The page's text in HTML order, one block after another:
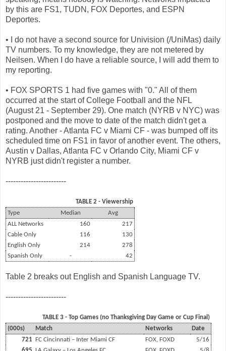
by this are FS1, TUDN, FOX Deportes, and ESPN
Deportes.
• I do not have a second source for Univision (/UniMas) daily
TV numbers. To my knowledge, they are not metered by
Neilsen. When I do have a reliable source, I will add them to
my reporting.
• FOX SPORTS 1 had five games with "0." All of them
occurred at the start of College Football and the NFL
(August 21 - September 29). One match (NYRB v NYC) was
postponed and the move to date of the match didn't get a
rating. Another - Atlanta FC v Miami CF - was bumped off its
scheduled time on FS1 in favor of another event. The others,
Austin v Dallas, Atlanta FC v Orlando City, Miami CF v
NYRB just didn't register a number.
------------------------
TABLE 2 - Viewership
Type
Median
Avg
ALL Networks
160
217
Cable Only
116
130
English Only
214
278
Spanish Only
- 42
Table 2 breaks out English and Spanish Language TV.
------------------------
TABLE 3 - Top Games (no Thanksgiving Day Game or Cup Final)
(000s)
Match Networks
Date
721
FC Cincinnati – Inter Miami CF FOX, FOXD
5/16